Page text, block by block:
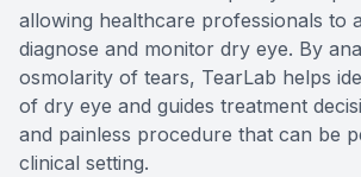
allowing healthcare professionals to
diagnose and monitor dry eye. By
osmolarity of tears, TearLab helps
of dry eye and guides treatment
and painless procedure that can be
clinical setting.